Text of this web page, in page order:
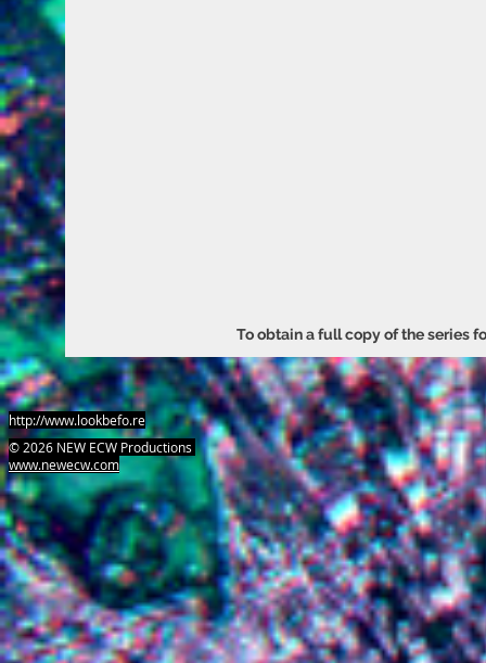
To obtain a full copy of the series
http://www.lookbefo.re
​© 2026 NEW ECW Productions
www.newecw.com